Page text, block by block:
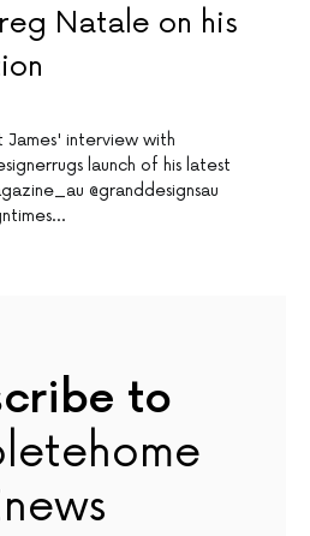
Natale on his
interview with
launch of his latest
@granddesignsau
to